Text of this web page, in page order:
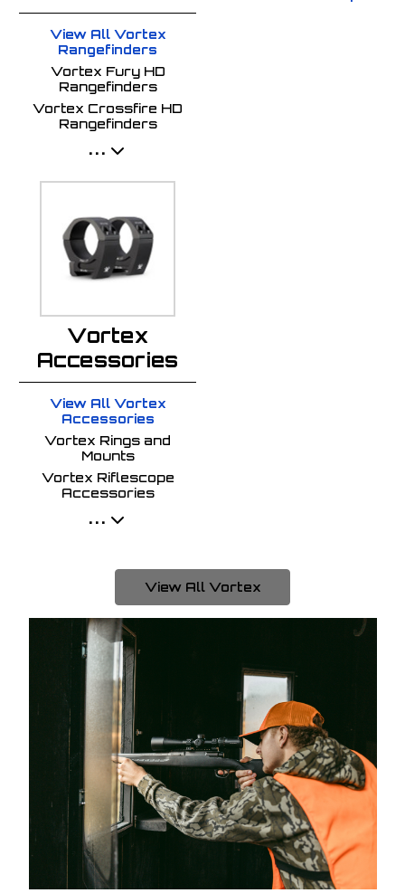
View All Vortex
Rangefinders
Vortex Fury HD
Rangefinders
Vortex Crossfire HD
Rangefinders
...
Vortex
Accessories
View All Vortex
Accessories
Vortex Rings and
Mounts
Vortex Riflescope
Accessories
...
View All Vortex